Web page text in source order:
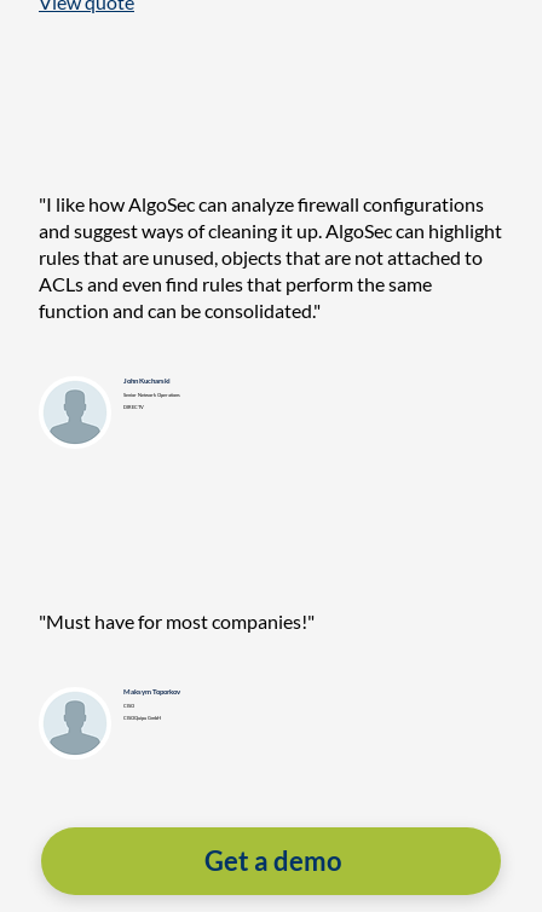
John Kucharski
Senior Network Operations
DIRECTV
"I like how AlgoSec can analyze firewall configurations
and suggest ways of cleaning it up. AlgoSec can highlight
rules that are unused, objects that are not attached to
ACLs and even find rules that perform the same
function and can be consolidated."
Maksym Toporkov
CISO
CISOQuipu GmbH
"Must have for most companies!"
Get a demo